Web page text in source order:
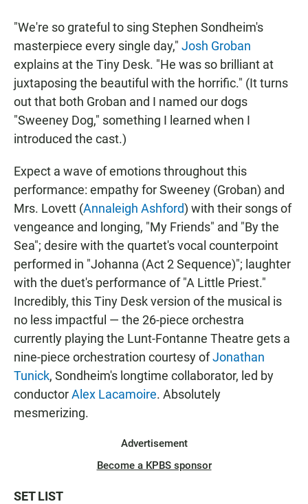
"We're so grateful to sing Stephen Sondheim's
masterpiece every single day," Josh Groban
explains at the Tiny Desk. "He was so brilliant at
juxtaposing the beautiful with the horrific." (It turns
out that both Groban and I named our dogs
"Sweeney Dog," something I learned when I
introduced the cast.)
Expect a wave of emotions throughout this
performance: empathy for Sweeney (Groban) and
Mrs. Lovett (Annaleigh Ashford) with their songs of
vengeance and longing, "My Friends" and "By the
Sea"; desire with the quartet's vocal counterpoint
performed in "Johanna (Act 2 Sequence)"; laughter
with the duet's performance of "A Little Priest."
Incredibly, this Tiny Desk version of the musical is
no less impactful — the 26-piece orchestra
currently playing the Lunt-Fontanne Theatre gets a
nine-piece orchestration courtesy ofJonathan
Tunick, Sondheim's longtime collaborator, led by
conductorAlex Lacamoire. Absolutely
mesmerizing.
Advertisement
Become a KPBS sponsor
SET LIST